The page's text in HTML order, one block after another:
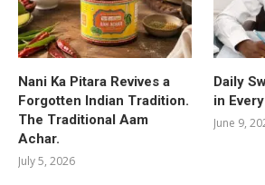
Nani Ka Pitara Revives a
Forgotten Indian Tradition.
The Traditional Aam
Achar.
July 5, 2026
Daily
in
June 9,